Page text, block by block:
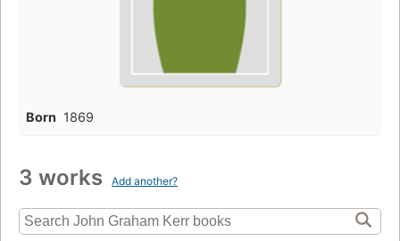
Born 1869
3 works Add another?